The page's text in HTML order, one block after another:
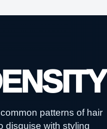
patterns of hair
disguise with styling